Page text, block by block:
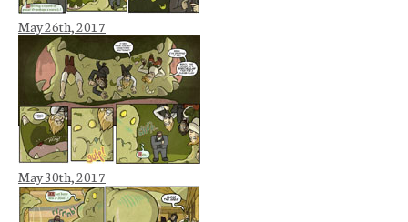
May 26th, 2017
May 30th, 2017